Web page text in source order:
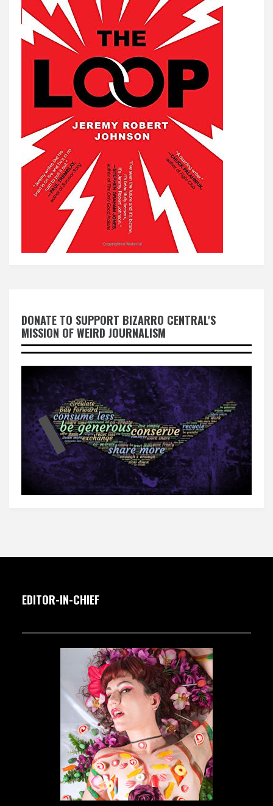
DONATE TO SUPPORT BIZARRO CENTRAL'S
MISSION OF WEIRD JOURNALISM
EDITOR-IN-CHIEF